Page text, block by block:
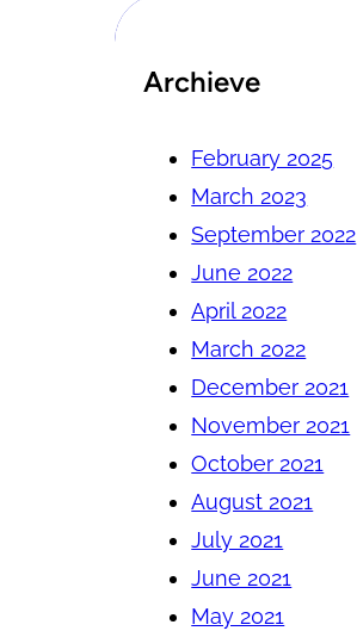
Archieve
February 2025
March 2023
September 2022
June 2022
April 2022
March 2022
December 2021
November 2021
October 2021
August 2021
July 2021
June 2021
May 2021